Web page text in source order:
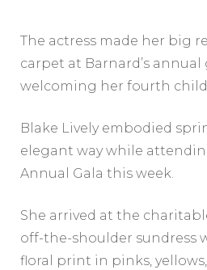
The actress made her big
carpet at Barnard’s annual
welcoming her fourth
Blake Lively embodied
elegant way while
Annual Gala this week.
She arrived at the
off-the-shoulder sundress
floral print in pinks,